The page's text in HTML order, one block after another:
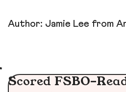
Author: Jamie Lee from
Scored FSBO-